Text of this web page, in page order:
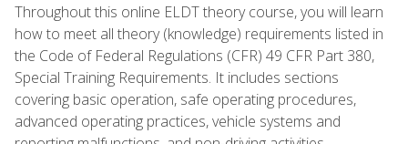
Throughout this online ELDT theory course, you will learn
how to meet all theory (knowledge) requirements listed in
the Code of Federal Regulations (CFR) 49 CFR Part 380,
Special Training Requirements. It includes sections
covering basic operation, safe operating procedures,
advanced operating practices, vehicle systems and